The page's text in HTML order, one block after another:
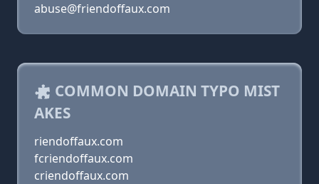
abuse@friendoffaux.com
COMMON DOMAIN TYPO MIST
AKES
riendoffaux.com
fcriendoffaux.com
criendoffaux.com